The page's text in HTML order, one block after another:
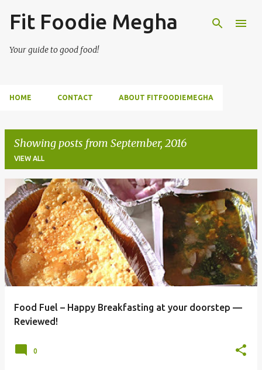
Skip to main content
Fit Foodie Megha
Your guide to good food!
HOME CONTACT ABOUT FITFOODIEMEGHA
Showing posts from September, 2016
VIEW ALL
P
o
s
t
s
Food Fuel – Happy Breakfasting at your doorstep —
Reviewed!
0